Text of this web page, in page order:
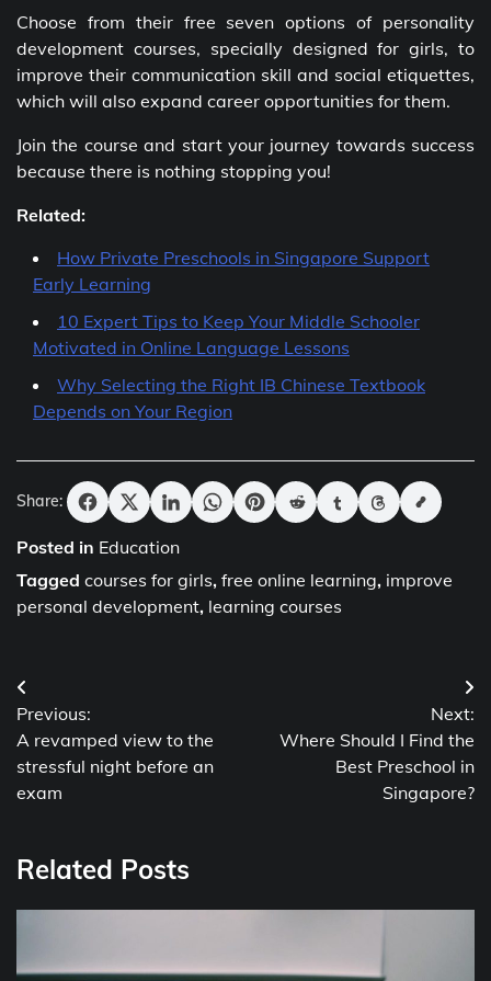
Choose from their free seven options of personality
development courses, specially designed for girls, to
improve their communication skill and social etiquettes,
which will also expand career opportunities for them.
Join the course and start your journey towards success
because there is nothing stopping you!
Related:
How Private Preschools in Singapore Support
Early Learning
10 Expert Tips to Keep Your Middle Schooler
Motivated in Online Language Lessons
Why Selecting the Right IB Chinese Textbook
Depends on Your Region
Share:
Posted in Education
Tagged courses for girls, free online learning, improve
personal development, learning courses
Post
navigation
Previous:
A revamped view to the
stressful night before an
exam
Next:
Where Should I Find the
Best Preschool in
Singapore?
Related Posts